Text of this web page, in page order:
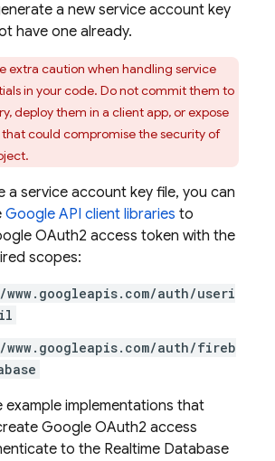
a new service account key
have one already.
extra caution when handling service
in your code. Do not commit them to
deploy them in a client app, or expose
could compromise the security of
a service account key file, you can
Google API client libraries to
OAuth2 access token with the
scopes:
auth/useri
auth/fireb
example implementations that
Google OAuth2 access
to the Realtime Database